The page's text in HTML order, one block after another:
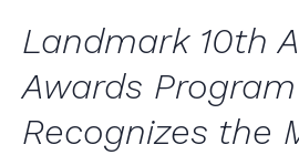
Landmark 10th
Awards Program
Recognizes the